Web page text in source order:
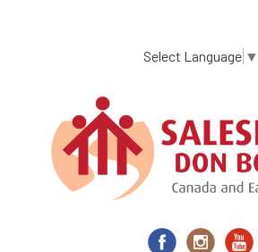
content
Select Language ▼